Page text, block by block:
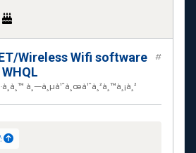
Wireless Wifi software
à¸—à¸µà¹ˆà¸œà¹ˆà¸²à¸™à¸¡à¸²
#